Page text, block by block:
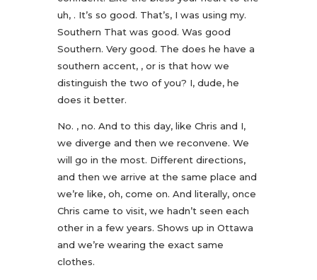
uh, . It’s so good. That’s, I was using my.
Southern That was good. Was good
Southern. Very good. The does he have a
southern accent, , or is that how we
distinguish the two of you? I, dude, he
does it better.
No. , no. And to this day, like Chris and I,
we diverge and then we reconvene. We
will go in the most. Different directions,
and then we arrive at the same place and
we’re like, oh, come on. And literally, once
Chris came to visit, we hadn’t seen each
other in a few years. Shows up in Ottawa
and we’re wearing the exact same
clothes.